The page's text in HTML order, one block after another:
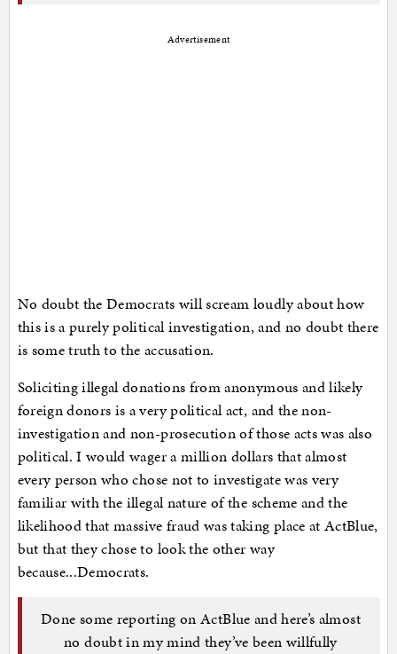
Advertisement
No doubt the Democrats will scream loudly about how
this is a purely political investigation, and no doubt there
is some truth to the accusation.
Soliciting illegal donations from anonymous and likely
foreign donors is a very political act, and the non-
investigation and non-prosecution of those acts was also
political. I would wager a million dollars that almost
every person who chose not to investigate was very
familiar with the illegal nature of the scheme and the
likelihood that massive fraud was taking place at ActBlue,
but that they chose to look the other way
because...Democrats.
Done some reporting on ActBlue and here’s almost
no doubt in my mind they’ve been willfully